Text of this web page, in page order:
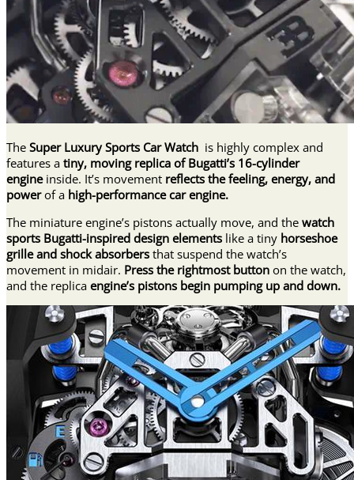
The Super Luxury Sports Car Watch is highly complex and
features a tiny, moving replica of Bugatti’s 16-cylinder
engineinside. It’s movement reflects the feeling, energy, and
powerof a high-performance car engine.
The miniature engine’s pistons actually move, and the watch
sports Bugatti-inspired design elements like a tiny horseshoe
grille and shock absorbers that suspend the watch’s
movement in midair. Press the rightmost button on the watch,
and the replica engine’s pistons begin pumping up and down.